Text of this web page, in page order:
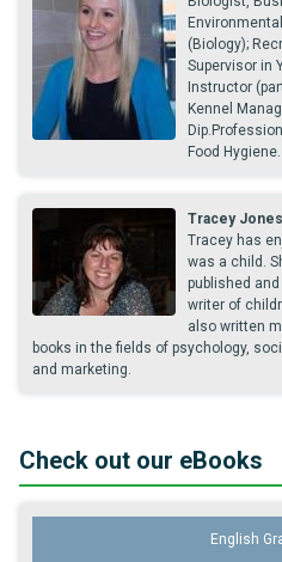
(Biology);
Supervisor in
Instructor
Kennel
Food Hygiene.
Tracey
Tracey has
was a child.
published
writer of
also written
books in the fields of psychology,
and marketing.
Check out our eBooks
English